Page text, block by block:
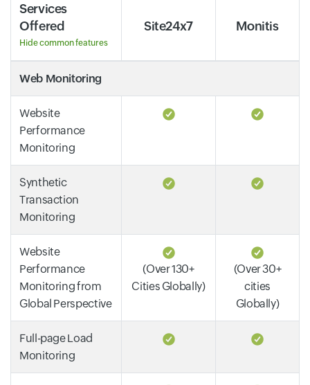
Services
Offered
Hide common features
Site24x7 Monitis
Web Monitoring
Website
Performance
Monitoring
Synthetic
Transaction
Monitoring
Website
Performance
Monitoring from
Global Perspective
(Over 130+
Cities Globally)
(Over 30+
cities
Globally)
Full-page Load
Monitoring